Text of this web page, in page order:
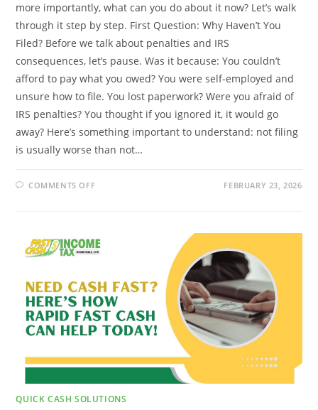
more importantly, what can you do about it now? Let’s walk
through it step by step. First Question: Why Haven’t You
Filed? Before we talk about penalties and IRS
consequences, let’s pause. Was it because: You couldn’t
afford to pay what you owed? You were self-employed and
unsure how to file. You lost paperwork? Were you afraid of
IRS penalties? You thought if you ignored it, it would go
away? Here’s something important to understand: not filing
is usually worse than not…
COMMENTS OFFON
FILE
TAXES
FOR
FEBRUARY 23, 2026
QUICK CASH SOLUTIONS